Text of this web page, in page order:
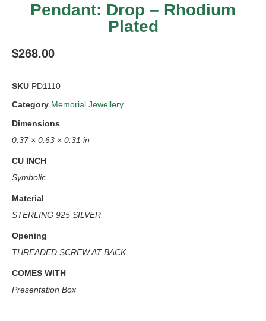
Pendant: Drop – Rhodium
Plated
$268.00
SKU PD1110
Category Memorial Jewellery
Dimensions
0.37 × 0.63 × 0.31 in
CU INCH
Symbolic
Material
STERLING 925 SILVER
Opening
THREADED SCREW AT BACK
COMES WITH
Presentation Box